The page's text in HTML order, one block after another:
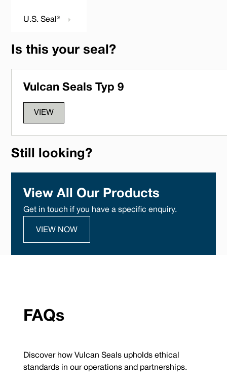
U.S. Seal®
Is this your seal?
Vulcan Seals Typ 9
VIEW
Still looking?
View All Our Products
Get in touch if you have a specific enquiry.
VIEW NOW
FAQs
Discover how Vulcan Seals upholds ethical
standards in our operations and partnerships.